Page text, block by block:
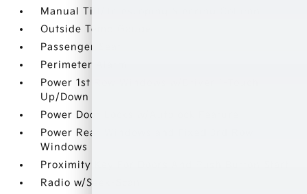
Manual Tilt/Telescoping Steering Column
Outside Temp Gauge
Passenger Seat
Perimeter Alarm
Power 1st Row Windows w/Driver 1-Touch
Up/Down
Power Door Locks w/Autolock Feature
Power Rear Windows and Fixed 3rd Row
Windows
Proximity Key For Doors And Push Button Start
Radio w/Seek-Scan